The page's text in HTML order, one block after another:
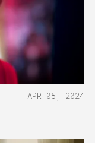
APR 05, 2024